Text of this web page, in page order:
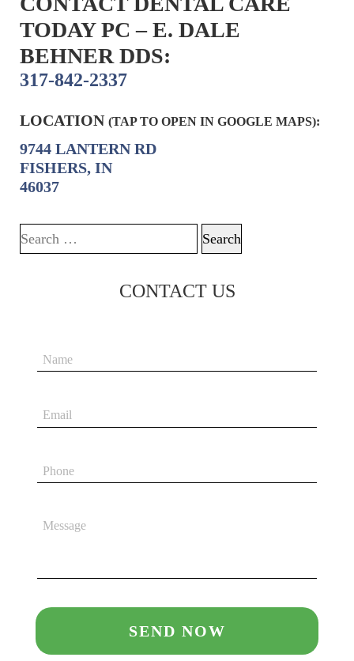
TODAY PC – E. DALE
BEHNER DDS:
317-842-2337
LOCATION (TAP TO OPEN IN GOOGLE MAPS):
9744 LANTERN RD
FISHERS, IN
46037
Search for:
CONTACT US